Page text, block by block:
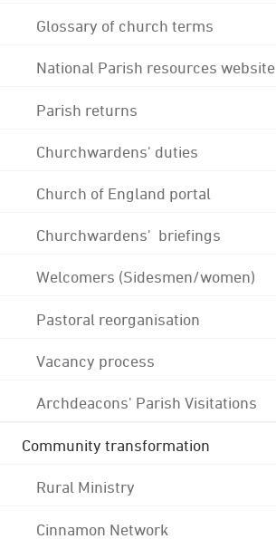
Glossary of church terms
National Parish resources website
Parish returns
Churchwardens' duties
Church of England portal
Churchwardens' briefings
Welcomers (Sidesmen/women)
Pastoral reorganisation
Vacancy process
Archdeacons' Parish Visitations
Community transformation
Rural Ministry
Cinnamon Network